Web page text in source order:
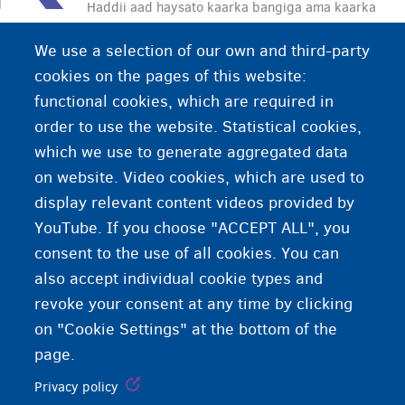
Haddii aad haysato kaarka bangiga ama kaarka
waxaad lacagaha ku bixin kartaa Bancontact.
We use a selection of our own and third-party
cookies on the pages of this website:
functional cookies, which are required in
order to use the website. Statistical cookies,
which we use to generate aggregated data
on website. Video cookies, which are used to
display relevant content videos provided by
YouTube. If you choose "ACCEPT ALL", you
consent to the use of all cookies. You can
also accept individual cookie types and
revoke your consent at any time by clicking
on "Cookie Settings" at the bottom of the
page.
Privacy policy